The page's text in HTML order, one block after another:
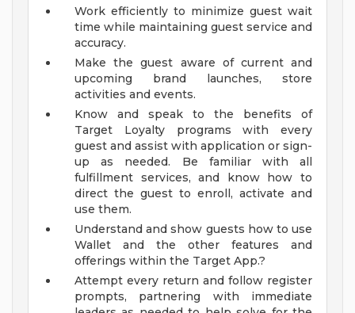
Work efficiently to minimize guest wait
time while maintaining guest service and
accuracy.
Make the guest aware of current and
upcoming brand launches, store
activities and events.
Know and speak to the benefits of
Target Loyalty programs with every
guest and assist with application or sign-
up as needed. Be familiar with all
fulfillment services, and know how to
direct the guest to enroll, activate and
use them.
Understand and show guests how to use
Wallet and the other features and
offerings within the Target App.?
Attempt every return and follow register
prompts, partnering with immediate